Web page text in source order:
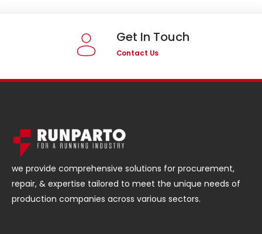
Get In Touch
Contact Us
we provide comprehensive solutions for procurement,
repair, & expertise tailored to meet the unique needs of
production companies across various sectors.